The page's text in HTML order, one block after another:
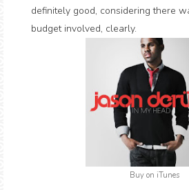
definitely good, considering there
budget involved, clearly.
Buy on iTunes